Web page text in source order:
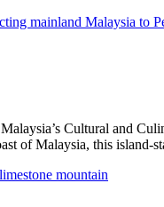
Cultural and
of Malaysia, this